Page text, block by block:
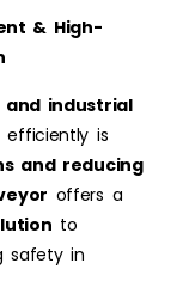
& High-
and industrial
efficiently is
and reducing
offers a
to
safety in